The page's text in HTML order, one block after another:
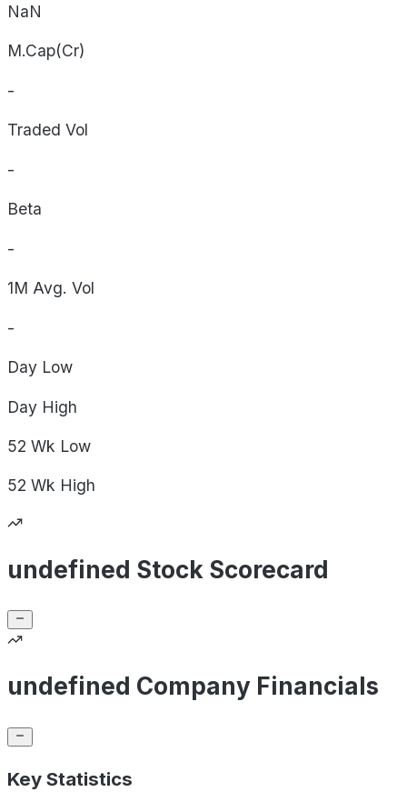
NaN
M.Cap(Cr)
-
Traded Vol
-
Beta
-
1M Avg. Vol
-
Day Low
Day High
52 Wk Low
52 Wk High
undefined Stock Scorecard
undefined Company Financials
Key Statistics